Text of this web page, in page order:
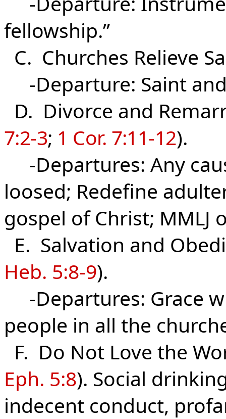
fellowship.”
C. Churches Relieve
-Departure: Saint
D. Divorce and
7:2-3; 1 Cor. 7:11-12).
-Departures: Any
loosed; Redefine
gospel of Christ; MMLJ
E. Salvation and
Heb. 5:8-9).
-Departures: Grace
people in all the
F. Do Not Love the
Eph. 5:8). Social
indecent conduct,